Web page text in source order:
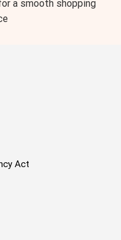
a smooth shopping
Act